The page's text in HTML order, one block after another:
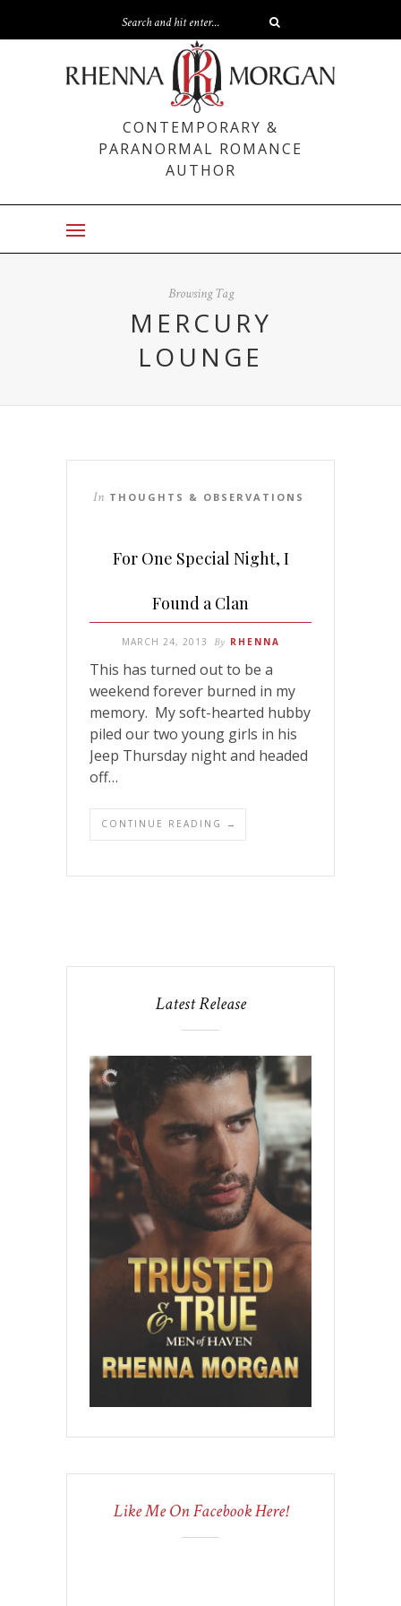
CONTEMPORARY &
PARANORMAL ROMANCE
AUTHOR
Browsing Tag
MERCURY
LOUNGE
In THOUGHTS & OBSERVATIONS
For One Special Night, I
Found a Clan
MARCH 24, 2013 By RHENNA
This has turned out to be a
weekend forever burned in my
memory. My soft-hearted hubby
piled our two young girls in his
Jeep Thursday night and headed
off…
CONTINUE READING →
Latest Release
Like Me On Facebook Here!